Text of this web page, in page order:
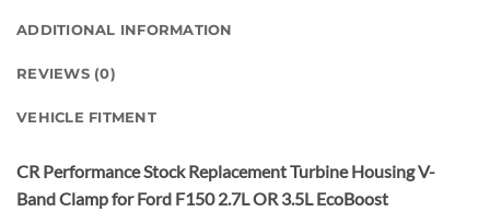
ADDITIONAL INFORMATION
REVIEWS (0)
VEHICLE FITMENT
CR Performance Stock Replacement Turbine Housing V-
Band Clamp for Ford F150 2.7L OR 3.5L EcoBoost